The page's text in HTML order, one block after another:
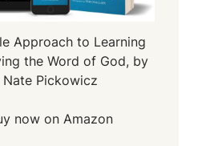
Approach to Learning
the Word of God, by
Nate Pickowicz
now on Amazon